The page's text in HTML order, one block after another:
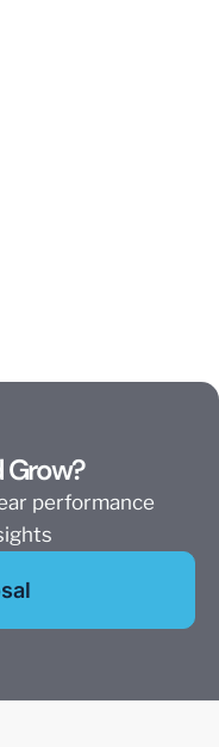
Grow?
performance